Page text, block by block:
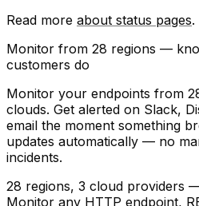
Read more about status pages.
Monitor from 28 regions —
customers do
Monitor your endpoints from
clouds. Get alerted on Slack,
email the moment something
updates automatically — no
incidents.
28 regions, 3 cloud providers
Monitor any HTTP endpoint,